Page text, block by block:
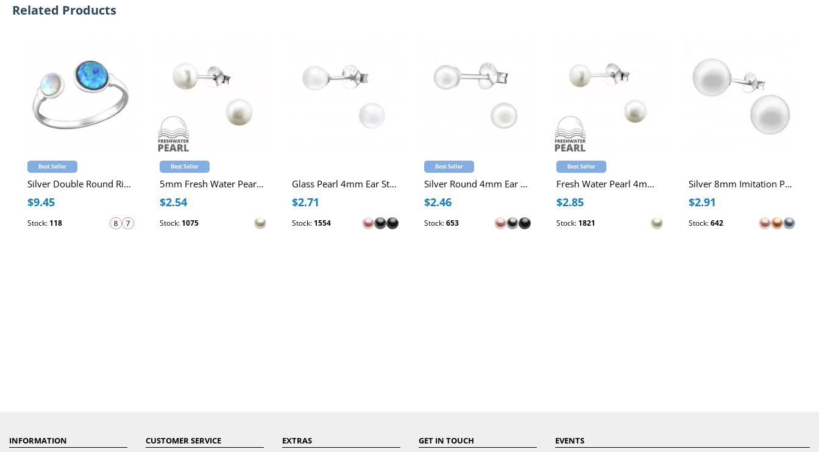
Related Products
Best Seller
Silver Double Round Ring with synthetic Opals
$9.45
Stock: 118
Best Seller
5mm Fresh Water Pearl Sterling Silver Ear Studs
$2.54
Stock: 1075
Glass Pearl 4mm Ear Studs
$2.71
Stock: 1554
Best Seller
Silver Round 4mm Ear Studs with Imitation Pearl
$2.46
Stock:653
Best Seller
Fresh Water Pearl 4mm Ear Studs
$2.85
Stock: 1821
Silver 8mm Imitation Pearl Ear Studs
$2.91
Stock:642
INFORMATION CUSTOMER SERVICE EXTRAS GET IN TOUCH EVENTS